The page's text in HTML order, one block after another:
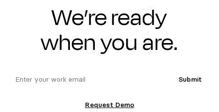
We’re ready
when you are.
Submit
Request Demo